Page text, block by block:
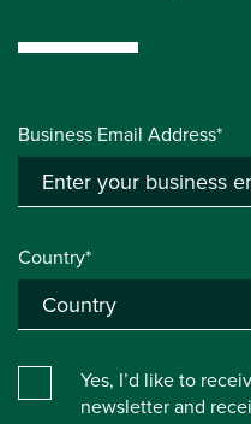
Business Email Address*
Country*
Yes, I’d like to
newsletter and